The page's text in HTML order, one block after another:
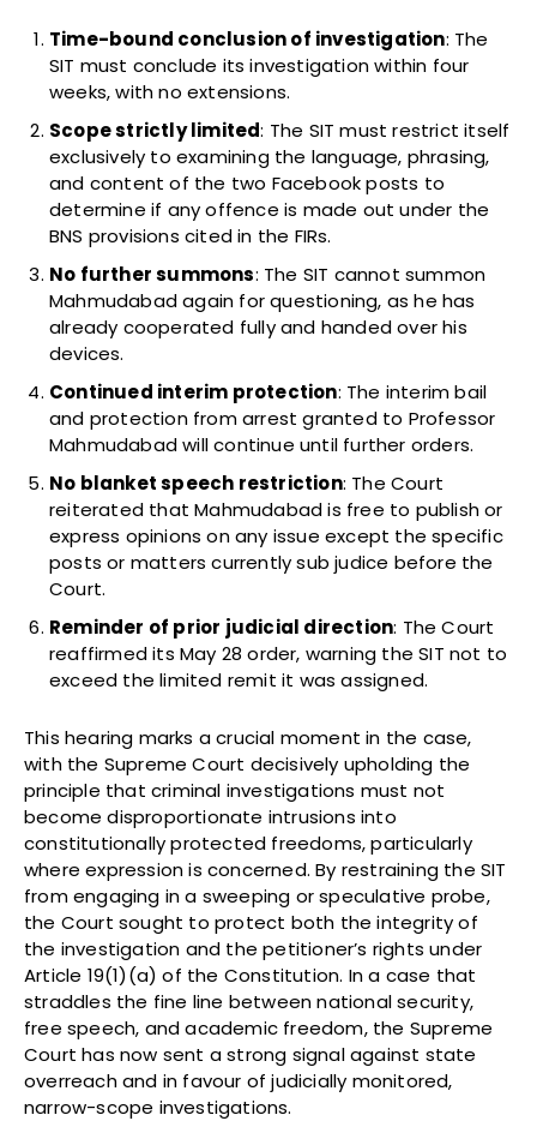
Time-bound conclusion of investigation: The
SIT must conclude its investigation within four
weeks, with no extensions.
Scope strictly limited: The SIT must restrict itself
exclusively to examining the language, phrasing,
and content of the two Facebook posts to
determine if any offence is made out under the
BNS provisions cited in the FIRs.
No further summons: The SIT cannot summon
Mahmudabad again for questioning, as he has
already cooperated fully and handed over his
devices.
Continued interim protection: The interim bail
and protection from arrest granted to Professor
Mahmudabad will continue until further orders.
No blanket speech restriction: The Court
reiterated that Mahmudabad is free to publish or
express opinions on any issue except the specific
posts or matters currently sub judice before the
Court.
Reminder of prior judicial direction: The Court
reaffirmed its May 28 order, warning the SIT not to
exceed the limited remit it was assigned.
This hearing marks a crucial moment in the case,
with the Supreme Court decisively upholding the
principle that criminal investigations must not
become disproportionate intrusions into
constitutionally protected freedoms, particularly
where expression is concerned. By restraining the SIT
from engaging in a sweeping or speculative probe,
the Court sought to protect both the integrity of
the investigation and the petitioner’s rights under
Article 19(1)(a) of the Constitution. In a case that
straddles the fine line between national security,
free speech, and academic freedom, the Supreme
Court has now sent a strong signal against state
overreach and in favour of judicially monitored,
narrow-scope investigations.